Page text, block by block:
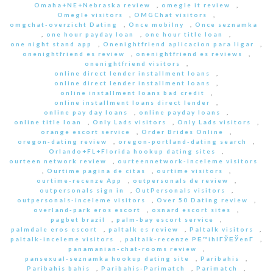
Omaha+NE+Nebraska review , omegle it review
,
Omegle visitors
, OMGChat visitors
,
omgchat-overzicht Dating
, Once mobilny , Once seznamka
, one hour payday loan , one hour title loan
,
one night stand app
, Onenightfriend aplicacion para ligar
,
onenightfriend es review
, onenightfriend es reviews
,
onenightfriend visitors
,
online direct lender installment loans
,
online direct lender installment loans
,
online installment loans bad credit
,
online installment loans direct lender
,
online pay day loans
, online payday loans
,
online title loan
, Only Lads visitors , Only Lads visitors
,
orange escort service
, Order Brides Online
,
oregon-dating review
, oregon-portland-dating search
,
Orlando+FL+Florida hookup dating sites
,
ourteen network review
, ourteennetwork-inceleme visitors
, Ourtime pagina de citas , ourtime visitors
,
ourtime-recenze App
, outpersonals de review
,
outpersonals sign in
, OutPersonals visitors
,
outpersonals-inceleme visitors
, Over 50 Dating review
,
overland-park eros escort
, oxnard escort sites
,
pagbet brazil
, palm-bay escort service
,
palmdale eros escort
, paltalk es review , Paltalk visitors
,
paltalk-inceleme visitors
, paltalk-recenze PЕ™ihlГЎЕЎenГ­
,
panamanian-chat-rooms review
,
pansexual-seznamka hookup dating site
, Paribahis
,
Paribahis bahis
, Paribahis-Parimatch , Parimatch ,